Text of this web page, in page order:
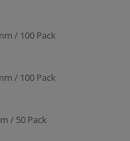
/ 100 Pack
/ 100 Pack
/ 50 Pack